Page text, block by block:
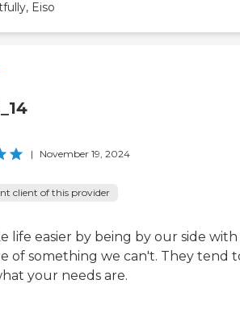
Eiso
| November 19, 2024
client of this provider
life easier by being by our side with
of something we can't. They tend
your needs are.